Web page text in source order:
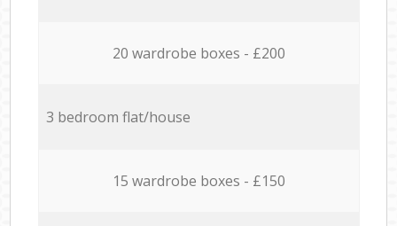
20 wardrobe boxes - £200
3 bedroom flat/house
15 wardrobe boxes - £150